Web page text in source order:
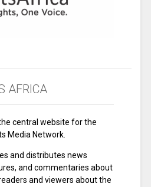
AFRICA
central website for the
Media Network.
and distributes news
and commentaries about
and viewers about the